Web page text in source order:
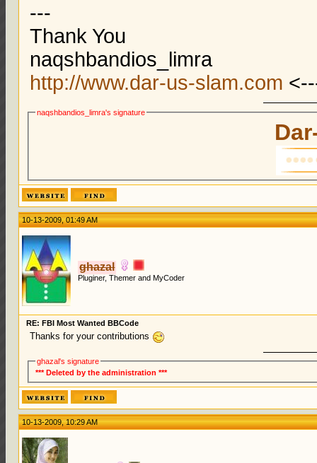
---
Thank You
naqshbandios_limra
http://www.dar-us-slam.com
naqshbandios_limra's signature
10-13-2009, 01:49 AM
ghazal
Pluginer, Themer and MyCoder
RE: FBI Most Wanted BBCode
Thanks for your contributions
ghazal's signature
*** Deleted by the administration ***
10-13-2009, 10:29 AM